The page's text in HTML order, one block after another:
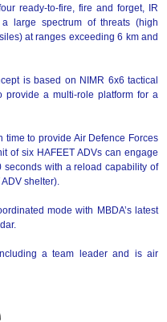
ready-to-fire, fire and forget, IR
large spectrum of threats (high
at ranges exceeding 6 km and
is based on NIMR 6x6 tactical
provide a multi-role platform for a
to provide Air Defence Forces
of six HAFEET ADVs can engage
seconds with a reload capability of
shelter).
mode with MBDA’s latest
a team leader and is air